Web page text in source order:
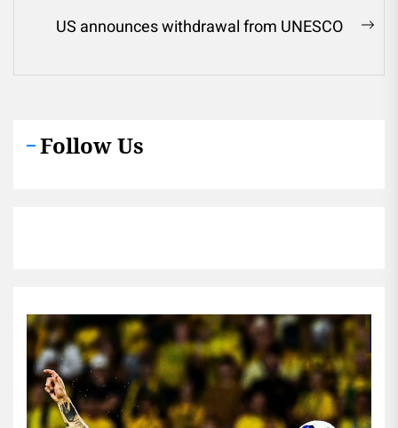
US announces withdrawal from UNESCO
Follow Us